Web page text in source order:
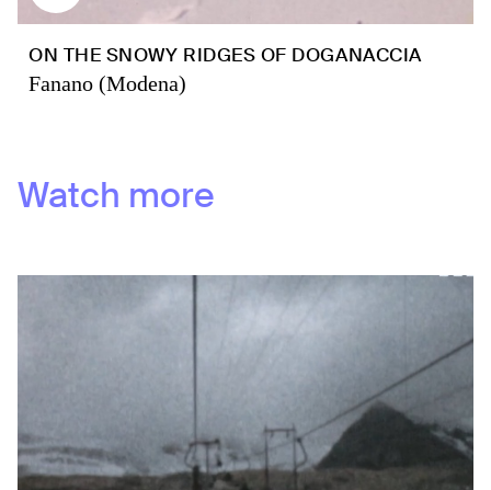
ON THE SNOWY RIDGES OF DOGANACCIA
Fanano (Modena)
Watch more